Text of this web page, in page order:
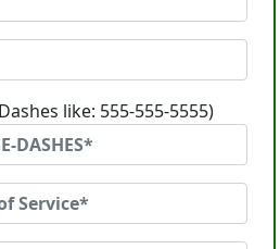
like: 555-555-5555)